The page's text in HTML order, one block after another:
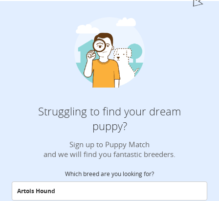
Struggling to find your dream
puppy?
Sign up to Puppy Match
and we will find you fantastic breeders.
Which breed are you looking for?